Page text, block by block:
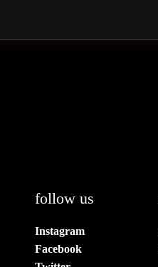
follow us
Instagram
Facebook